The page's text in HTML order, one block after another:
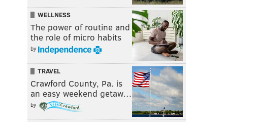
WELLNESS
The power of routine and
the role of micro habits
by
TRAVEL
Crawford County, Pa. is
an easy weekend getaw…
by